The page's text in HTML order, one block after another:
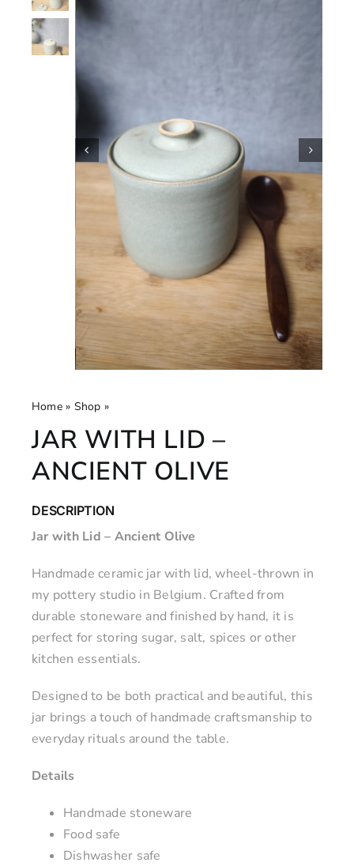
Home» Shop »
JAR WITH LID –
ANCIENT OLIVE
DESCRIPTION
Jar with Lid – Ancient Olive
Handmade ceramic jar with lid, wheel-thrown in
my pottery studio in Belgium. Crafted from
durable stoneware and finished by hand, it is
perfect for storing sugar, salt, spices or other
kitchen essentials.
Designed to be both practical and beautiful, this
jar brings a touch of handmade craftsmanship to
everyday rituals around the table.
Details
Handmade stoneware
Food safe
Dishwasher safe